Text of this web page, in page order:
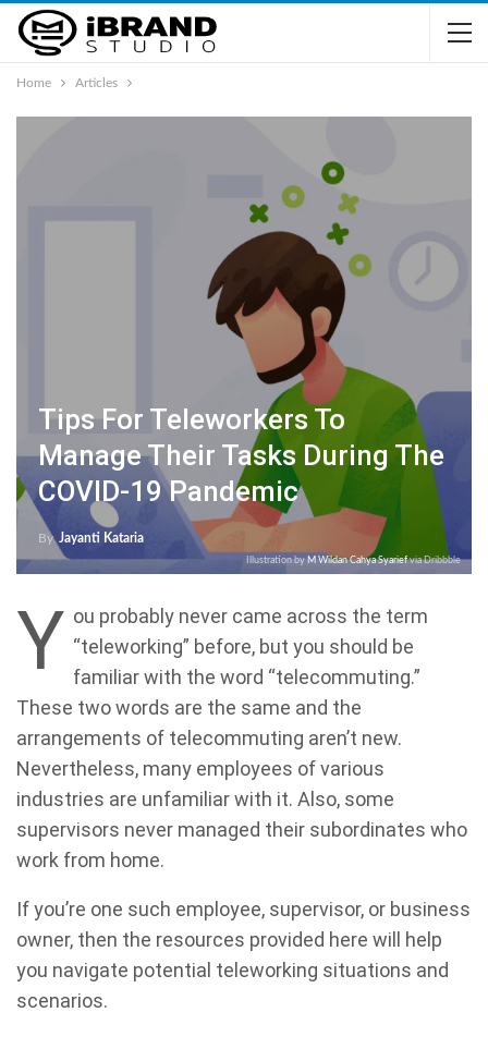
Home Articles
Tips For Teleworkers To
Manage Their Tasks During The
COVID-19 Pandemic
By Jayanti Kataria
Illustration byM Wildan Cahya Syariefvia Dribbble
Y ou probably never came across the term
“teleworking” before, but you should be
familiar with the word “telecommuting.”
These two words are the same and the
arrangements of telecommuting aren’t new.
Nevertheless, many employees of various
industries are unfamiliar with it. Also, some
supervisors never managed their subordinates who
work from home.
If you’re one such employee, supervisor, or business
owner, then the resources provided here will help
you navigate potential teleworking situations and
scenarios.